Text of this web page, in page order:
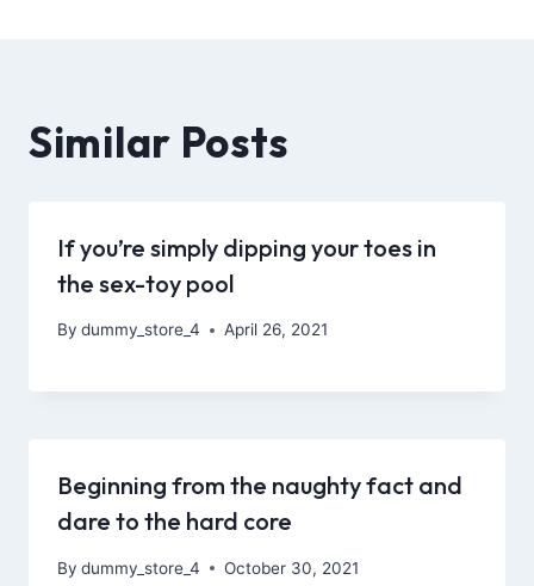
Similar Posts
If you’re simply dipping your toes in
the sex-toy pool
By dummy_store_4 April 26, 2021
Beginning from the naughty fact and
dare to the hard core
By dummy_store_4 October 30, 2021